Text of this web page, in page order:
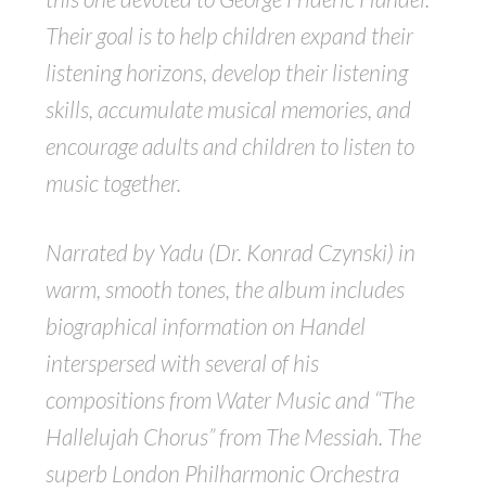
Their goal is to help children expand their
listening horizons, develop their listening
skills, accumulate musical memories, and
encourage adults and children to listen to
music together.
Narrated by Yadu (Dr. Konrad Czynski) in
warm, smooth tones, the album includes
biographical information on Handel
interspersed with several of his
compositions from Water Music and “The
Hallelujah Chorus” from The Messiah. The
superb London Philharmonic Orchestra